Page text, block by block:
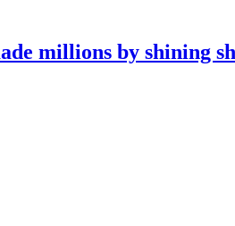
millions by shining